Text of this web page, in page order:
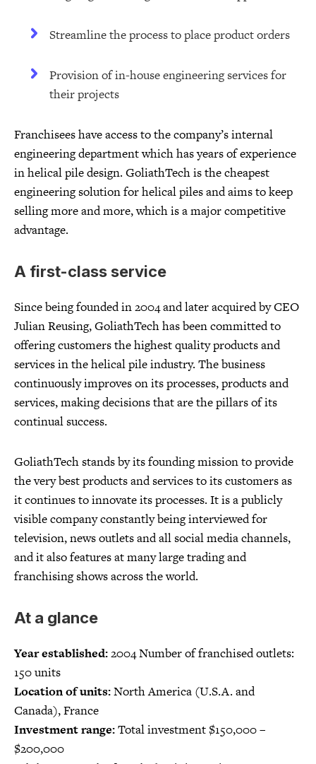
Streamline the process to place product orders
Provision of in-house engineering services for
their projects
Franchisees have access to the company’s internal
engineering department which has years of experience
in helical pile design. GoliathTech is the cheapest
engineering solution for helical piles and aims to keep
selling more and more, which is a major competitive
advantage.
A first-class service
Since being founded in 2004 and later acquired by CEO
Julian Reusing, GoliathTech has been committed to
offering customers the highest quality products and
services in the helical pile industry. The business
continuously improves on its processes, products and
services, making decisions that are the pillars of its
continual success.
GoliathTech stands by its founding mission to provide
the very best products and services to its customers as
it continues to innovate its processes. It is a publicly
visible company constantly being interviewed for
television, news outlets and all social media channels,
and it also features at many large trading and
franchising shows across the world.
At a glance
Year established:2004 Number of franchised outlets:
150 units
Location of units:North America (U.S.A. and
Canada), France
Investment range:Total investment $150,000 –
$200,000